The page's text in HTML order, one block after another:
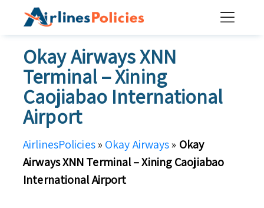
Okay Airways XNN
Terminal – Xining
Caojiabao International
Airport
AirlinesPolicies» Okay Airways» Okay
Airways XNN Terminal – Xining Caojiabao
International Airport